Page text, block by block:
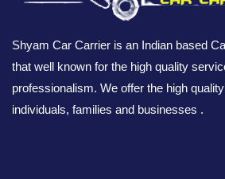
Shyam Car Carrier is an Indian based
that well known for the high quality
professionalism. We offer the high
individuals, families and businesses .